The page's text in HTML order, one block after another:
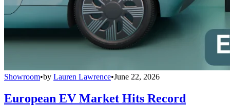
Showroom•by Lauren Lawrence•June 22, 2026
European EV Market Hits Record